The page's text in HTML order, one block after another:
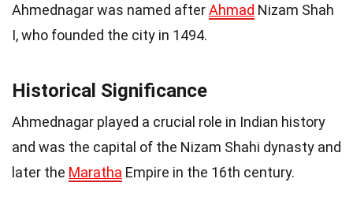
Ahmednagar was named afterAhmad Nizam Shah
I, who founded the city in 1494.
Historical Significance
Ahmednagar played a crucial role in Indian history
and was the capital of the Nizam Shahi dynasty and
later the Maratha Empire in the 16th century.